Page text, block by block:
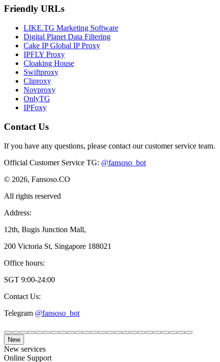
Friendly URLs
LIKE.TG Marketing Software
Digital Planet Data Filtering
Cake IP Global IP Proxy
IPFLY Proxy
Cloaking House
Swiftproxy
Cliproxy
Novproxy
OnlyTG
IPFoxy
Contact Us
If you have any questions, please contact our customer service team.
Official Customer Service TG: @fansoso_bot
© 2026, Fansoso.CO
All rights reserved
Address:
12th, Bugis Junction Mall,
200 Victoria St, Singapore 188021
Office hours:
SGT 9:00-24:00
Contact Us:
Telegram @fansoso_bot
New
New services
Online Support